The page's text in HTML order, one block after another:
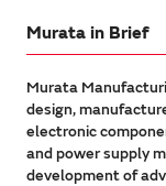
Murata in Brief
Murata
design,
electronic
and power supply
development of